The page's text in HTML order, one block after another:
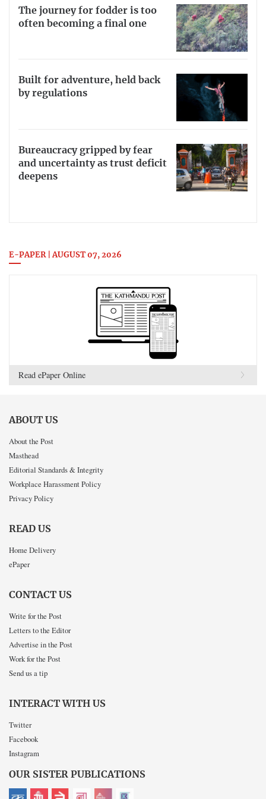
The journey for fodder is too
often becoming a final one
Built for adventure, held back
by regulations
Bureaucracy gripped by fear
and uncertainty as trust deficit
deepens
E-PAPER | AUGUST 07, 2026
Read ePaper Online
ABOUT US
About the Post
Masthead
Editorial Standards & Integrity
Workplace Harassment Policy
Privacy Policy
READ US
Home Delivery
ePaper
CONTACT US
Write for the Post
Letters to the Editor
Advertise in the Post
Work for the Post
Send us a tip
INTERACT WITH US
Twitter
Facebook
Instagram
OUR SISTER PUBLICATIONS